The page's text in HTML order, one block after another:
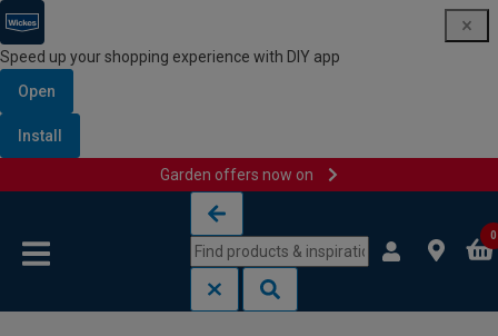
Speed up your shopping experience with DIY app
Open
Install
Garden offers now on
0